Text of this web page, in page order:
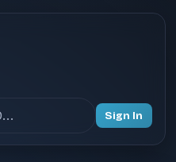
Sign In